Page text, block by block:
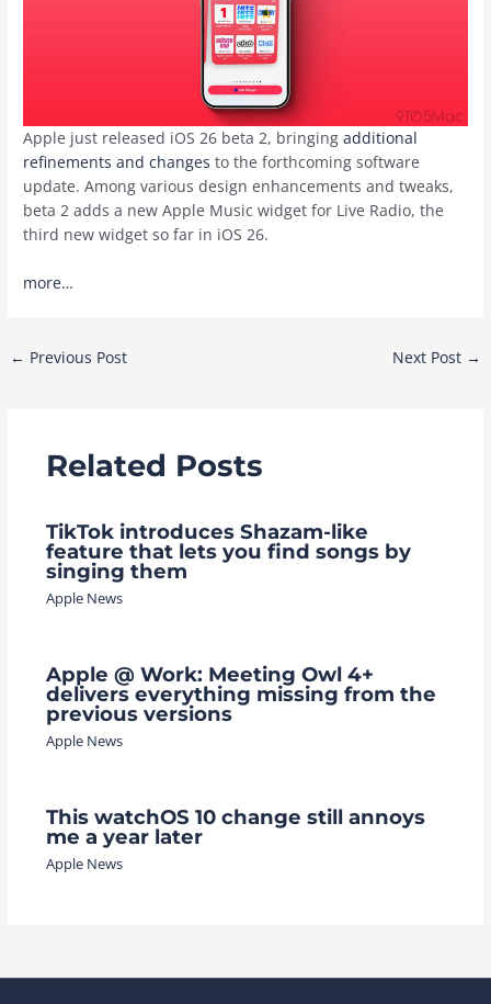
Apple just released iOS 26 beta 2, bringingadditional
refinements and changes to the forthcoming software
update. Among various design enhancements and tweaks,
beta 2 adds a new Apple Music widget for Live Radio, the
third new widget so far in iOS 26.
more…
Post
← Previous Post Next Post →
Related Posts
TikTok introduces Shazam-like
feature that lets you find songs by
singing them
Apple News
Apple @ Work: Meeting Owl 4+
delivers everything missing from the
previous versions
Apple News
This watchOS 10 change still annoys
me a year later
Apple News